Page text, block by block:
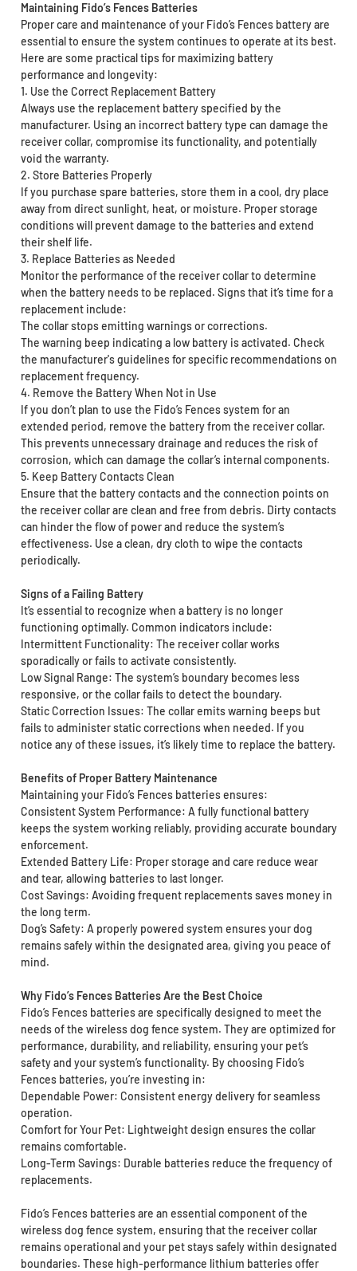
Maintaining Fido’s Fences Batteries
Proper care and maintenance of your Fido’s Fences battery are
essential to ensure the system continues to operate at its best.
Here are some practical tips for maximizing battery
performance and longevity:
1. Use the Correct Replacement Battery
Always use the replacement battery specified by the
manufacturer. Using an incorrect battery type can damage the
receiver collar, compromise its functionality, and potentially
void the warranty.
2. Store Batteries Properly
If you purchase spare batteries, store them in a cool, dry place
away from direct sunlight, heat, or moisture. Proper storage
conditions will prevent damage to the batteries and extend
their shelf life.
3. Replace Batteries as Needed
Monitor the performance of the receiver collar to determine
when the battery needs to be replaced. Signs that it’s time for a
replacement include:
The collar stops emitting warnings or corrections.
The warning beep indicating a low battery is activated. Check
the manufacturer's guidelines for specific recommendations on
replacement frequency.
4. Remove the Battery When Not in Use
If you don’t plan to use the Fido’s Fences system for an
extended period, remove the battery from the receiver collar.
This prevents unnecessary drainage and reduces the risk of
corrosion, which can damage the collar’s internal components.
5. Keep Battery Contacts Clean
Ensure that the battery contacts and the connection points on
the receiver collar are clean and free from debris. Dirty contacts
can hinder the flow of power and reduce the system’s
effectiveness. Use a clean, dry cloth to wipe the contacts
periodically.
Signs of a Failing Battery
It’s essential to recognize when a battery is no longer
functioning optimally. Common indicators include:
Intermittent Functionality: The receiver collar works
sporadically or fails to activate consistently.
Low Signal Range: The system’s boundary becomes less
responsive, or the collar fails to detect the boundary.
Static Correction Issues: The collar emits warning beeps but
fails to administer static corrections when needed. If you
notice any of these issues, it’s likely time to replace the battery.
Benefits of Proper Battery Maintenance
Maintaining your Fido’s Fences batteries ensures:
Consistent System Performance: A fully functional battery
keeps the system working reliably, providing accurate boundary
enforcement.
Extended Battery Life: Proper storage and care reduce wear
and tear, allowing batteries to last longer.
Cost Savings: Avoiding frequent replacements saves money in
the long term.
Dog’s Safety: A properly powered system ensures your dog
remains safely within the designated area, giving you peace of
mind.
Why Fido’s Fences Batteries Are the Best Choice
Fido’s Fences batteries are specifically designed to meet the
needs of the wireless dog fence system. They are optimized for
performance, durability, and reliability, ensuring your pet’s
safety and your system’s functionality. By choosing Fido’s
Fences batteries, you’re investing in:
Dependable Power: Consistent energy delivery for seamless
operation.
Comfort for Your Pet: Lightweight design ensures the collar
remains comfortable.
Long-Term Savings: Durable batteries reduce the frequency of
replacements.
Fido’s Fences batteries are an essential component of the
wireless dog fence system, ensuring that the receiver collar
remains operational and your pet stays safely within designated
boundaries. These high-performance lithium batteries offer